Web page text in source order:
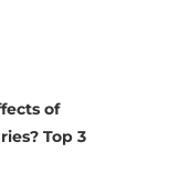
of
Top 3